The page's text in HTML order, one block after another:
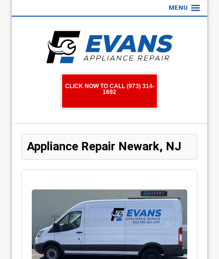
MENU
CLICK NOW TO CALL (973) 314-
1692
Appliance Repair Newark, NJ